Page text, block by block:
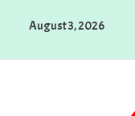
August 3, 2026